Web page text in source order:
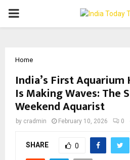
PRIMARY
Home
India’s First Aquarium
Is Making Waves: The
Weekend Aquarist
by cradmin February 10, 2026 0
SHARE 0